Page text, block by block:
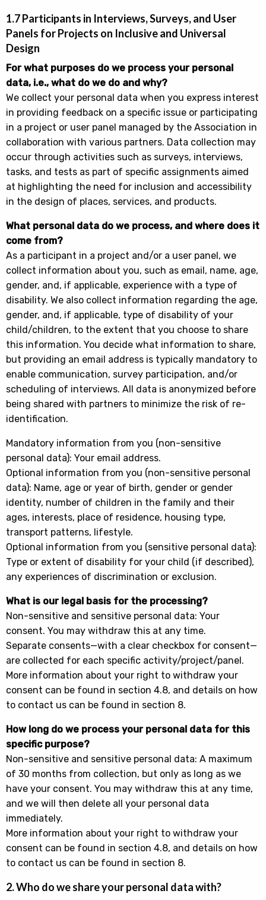
1.7 Participants in Interviews, Surveys, and User
Panels for Projects on Inclusive and Universal
Design
For what purposes do we process your personal
data, i.e., what do we do and why?
We collect your personal data when you express interest
in providing feedback on a specific issue or participating
in a project or user panel managed by the Association in
collaboration with various partners. Data collection may
occur through activities such as surveys, interviews,
tasks, and tests as part of specific assignments aimed
at highlighting the need for inclusion and accessibility
in the design of places, services, and products.
What personal data do we process, and where does it
come from?
As a participant in a project and/or a user panel, we
collect information about you, such as email, name, age,
gender, and, if applicable, experience with a type of
disability. We also collect information regarding the age,
gender, and, if applicable, type of disability of your
child/children, to the extent that you choose to share
this information. You decide what information to share,
but providing an email address is typically mandatory to
enable communication, survey participation, and/or
scheduling of interviews. All data is anonymized before
being shared with partners to minimize the risk of re-
identification.
Mandatory information from you (non-sensitive
personal data): Your email address.
Optional information from you (non-sensitive personal
data): Name, age or year of birth, gender or gender
identity, number of children in the family and their
ages, interests, place of residence, housing type,
transport patterns, lifestyle.
Optional information from you (sensitive personal data):
Type or extent of disability for your child (if described),
any experiences of discrimination or exclusion.
What is our legal basis for the processing?
Non-sensitive and sensitive personal data: Your
consent. You may withdraw this at any time.
Separate consents—with a clear checkbox for consent—
are collected for each specific activity/project/panel.
More information about your right to withdraw your
consent can be found in section 4.8, and details on how
to contact us can be found in section 8.
How long do we process your personal data for this
specific purpose?
Non-sensitive and sensitive personal data: A maximum
of 30 months from collection, but only as long as we
have your consent. You may withdraw this at any time,
and we will then delete all your personal data
immediately.
More information about your right to withdraw your
consent can be found in section 4.8, and details on how
to contact us can be found in section 8.
2. Who do we share your personal data with?